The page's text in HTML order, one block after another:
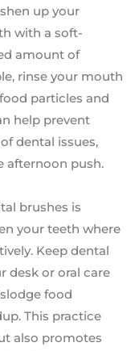
up your
with a soft-
amount of
rinse your mouth
particles and
help prevent
dental issues,
afternoon push.
brushes is
your teeth where
Keep dental
desk or oral care
food
This practice
also promotes